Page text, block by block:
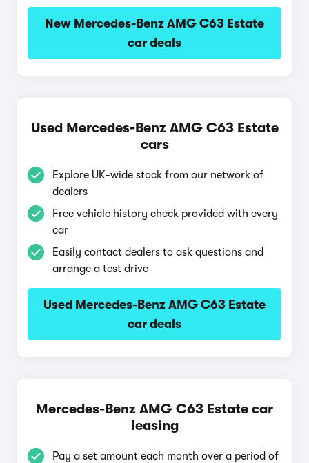
New Mercedes-Benz AMG C63 Estate
car deals
Used Mercedes-Benz AMG C63 Estate
cars
Explore UK-wide stock from our network of
dealers
Free vehicle history check provided with every
car
Easily contact dealers to ask questions and
arrange a test drive
Used Mercedes-Benz AMG C63 Estate
car deals
Mercedes-Benz AMG C63 Estate car
leasing
Pay a set amount each month over a period of